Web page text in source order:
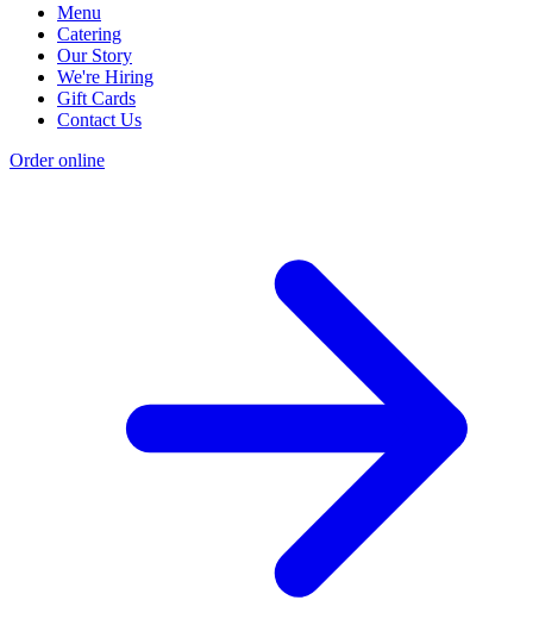
Menu
Catering
Our Story
We're Hiring
Gift Cards
Contact Us
Order online